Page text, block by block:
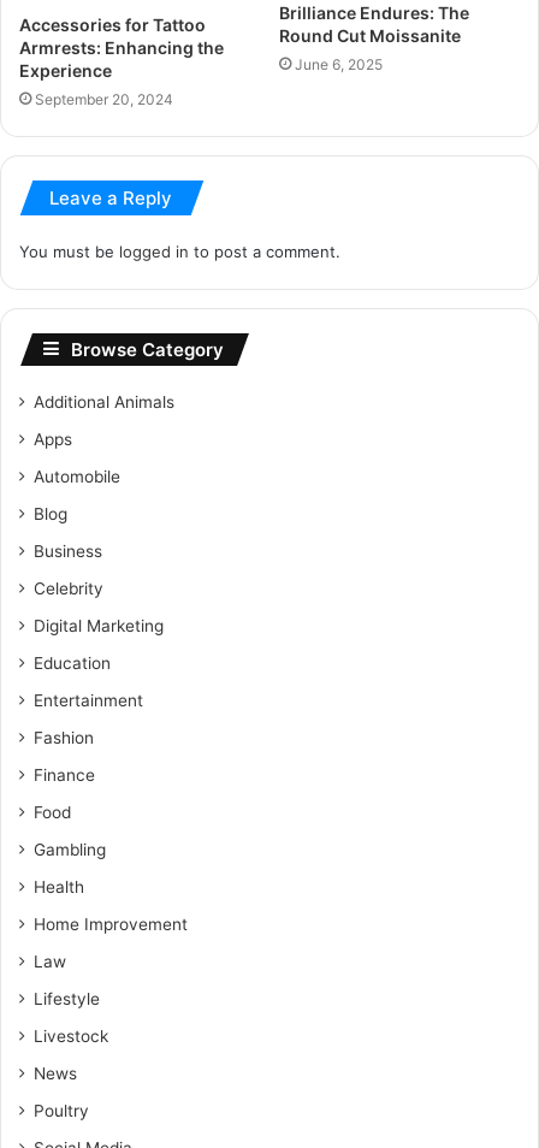
Accessories for Tattoo
Armrests: Enhancing the
Experience
September 20, 2024
Brilliance Endures: The
Round Cut Moissanite
June 6, 2025
Leave a Reply
You must be logged in to post a comment.
Browse Category
Additional Animals
Apps
Automobile
Blog
Business
Celebrity
Digital Marketing
Education
Entertainment
Fashion
Finance
Food
Gambling
Health
Home Improvement
Law
Lifestyle
Livestock
News
Poultry